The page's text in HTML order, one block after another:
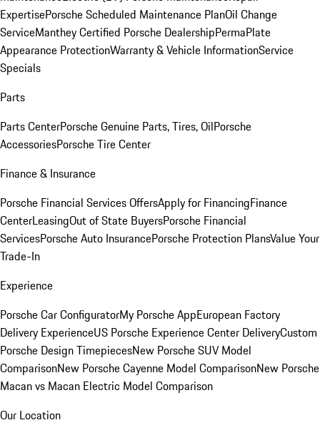
ExpertisePorsche Scheduled Maintenance PlanOil Change
ServiceManthey Certified Porsche DealershipPermaPlate
Appearance ProtectionWarranty & Vehicle InformationService
Specials
Parts
Parts CenterPorsche Genuine Parts, Tires, OilPorsche
AccessoriesPorsche Tire Center
Finance & Insurance
Porsche Financial Services OffersApply for FinancingFinance
CenterLeasingOut of State BuyersPorsche Financial
ServicesPorsche Auto InsurancePorsche Protection PlansValue Your
Trade-In
Experience
Porsche Car ConfiguratorMy Porsche AppEuropean Factory
Delivery ExperienceUS Porsche Experience Center DeliveryCustom
Porsche Design TimepiecesNew Porsche SUV Model
ComparisonNew Porsche Cayenne Model ComparisonNew Porsche
Macan vs Macan Electric Model Comparison
Our Location